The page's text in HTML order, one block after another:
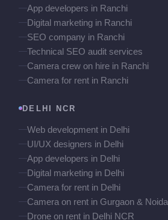
App developers in Ranchi
Digital marketing in Ranchi
SEO company in Ranchi
Technical SEO audit services
Camera crew on hire in Ranchi
Camera for rent in Ranchi
DELHI NCR
Web development in Delhi
UI/UX designers in Delhi
App developers in Delhi
Digital marketing in Delhi
Camera for rent in Delhi
Camera on rent in Gurgaon & Noida
Drone on rent in Delhi NCR